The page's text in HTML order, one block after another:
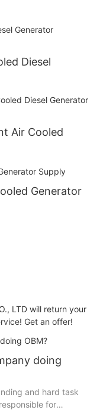
Diesel
Air Cooled
Generator
LTD will return your
Get an offer!
doing
and hard task
for